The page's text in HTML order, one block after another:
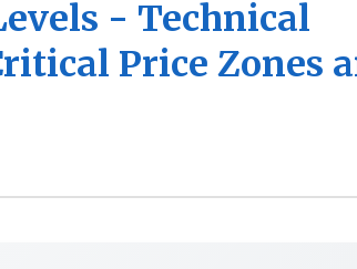
- Technical
Price Zones